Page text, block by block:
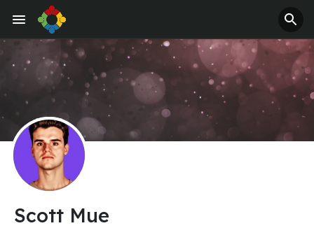
Scott Mue